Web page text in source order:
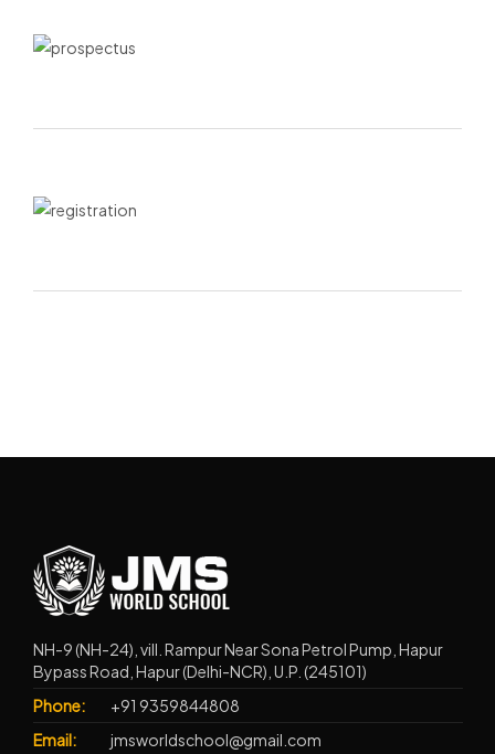
NH-9 (NH-24), vill. Rampur Near Sona Petrol Pump, Hapur
Bypass Road, Hapur (Delhi-NCR), U.P. (245101)
Phone:
+91 9359844808
Email:
jmsworldschool@gmail.com